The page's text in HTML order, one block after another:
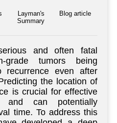
Layman's
Summary
Blog article
and often fatal
grade tumors being
recurrence even after
the location of
is crucial for effective
and can potentially
time. To address this